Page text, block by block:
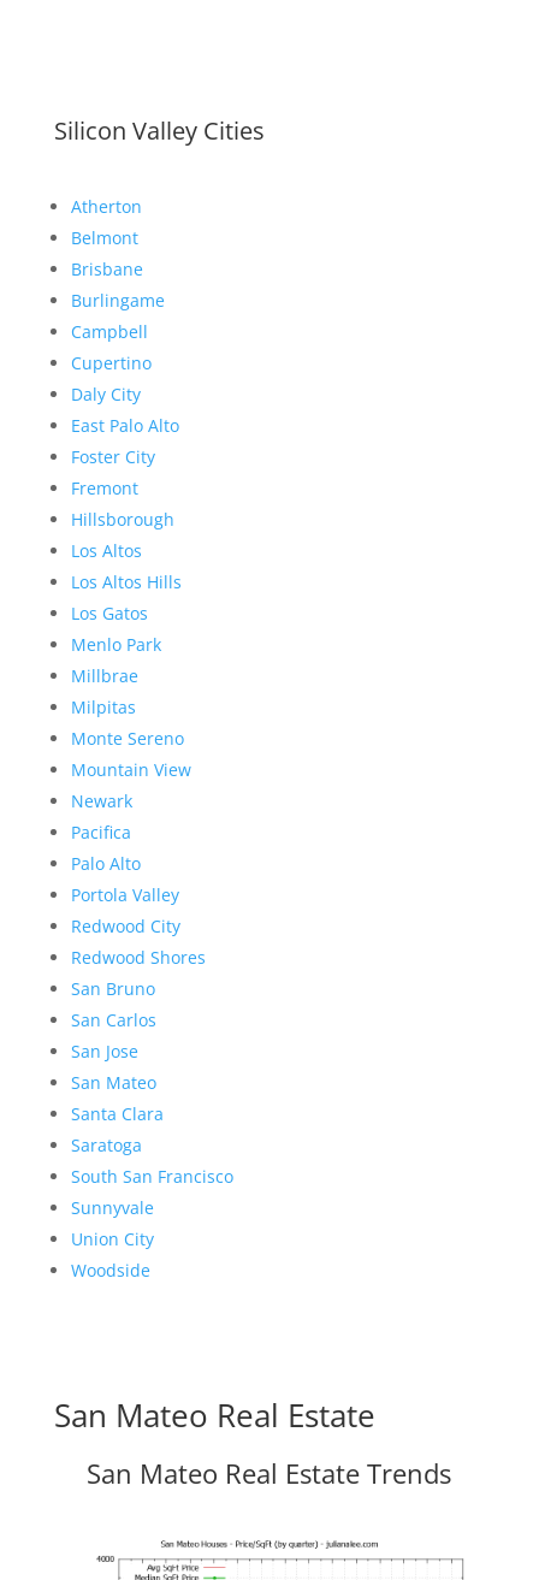
Silicon Valley Cities
Atherton
Belmont
Brisbane
Burlingame
Campbell
Cupertino
Daly City
East Palo Alto
Foster City
Fremont
Hillsborough
Los Altos
Los Altos Hills
Los Gatos
Menlo Park
Millbrae
Milpitas
Monte Sereno
Mountain View
Newark
Pacifica
Palo Alto
Portola Valley
Redwood City
Redwood Shores
San Bruno
San Carlos
San Jose
San Mateo
Santa Clara
Saratoga
South San Francisco
Sunnyvale
Union City
Woodside
San Mateo Real Estate
San Mateo Real Estate Trends